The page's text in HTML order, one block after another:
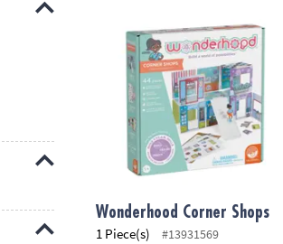
Wonderhood Corner Shops
1 Piece(s) #13931569